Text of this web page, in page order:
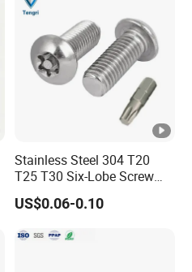
Stainless Steel 304 T20
T25 T30 Six-Lobe Screw
Torx Pin Driver Machine
Screw
US$0.06-0.10